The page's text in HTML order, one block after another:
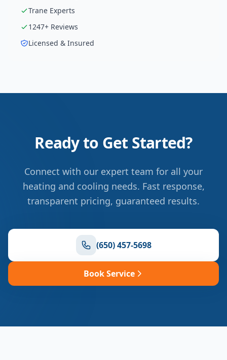
Trane Experts
1247+ Reviews
Licensed & Insured
Ready to Get Started?
Connect with our expert team for all your
heating and cooling needs. Fast response,
transparent pricing, guaranteed results.
(650) 457-5698
Book Service